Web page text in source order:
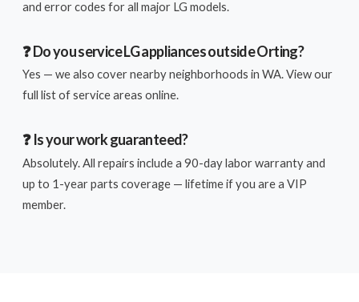
and error codes for all major LG models.
❓ Do you service LG appliances outside Orting?
Yes — we also cover nearby neighborhoods in WA. View our
full list of service areas online.
❓ Is your work guaranteed?
Absolutely. All repairs include a 90-day labor warranty and
up to 1-year parts coverage — lifetime if you are a VIP
member.